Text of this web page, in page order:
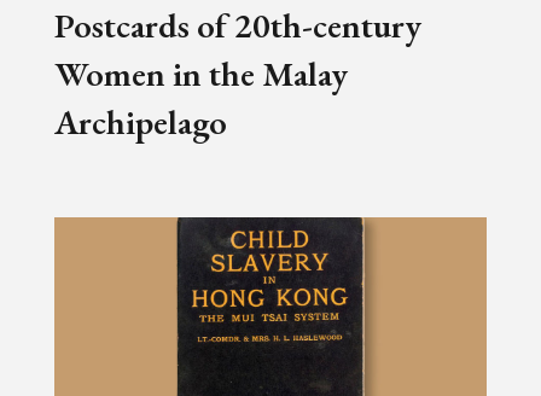
Postcards of 20th-century
Women in the Malay
Archipelago